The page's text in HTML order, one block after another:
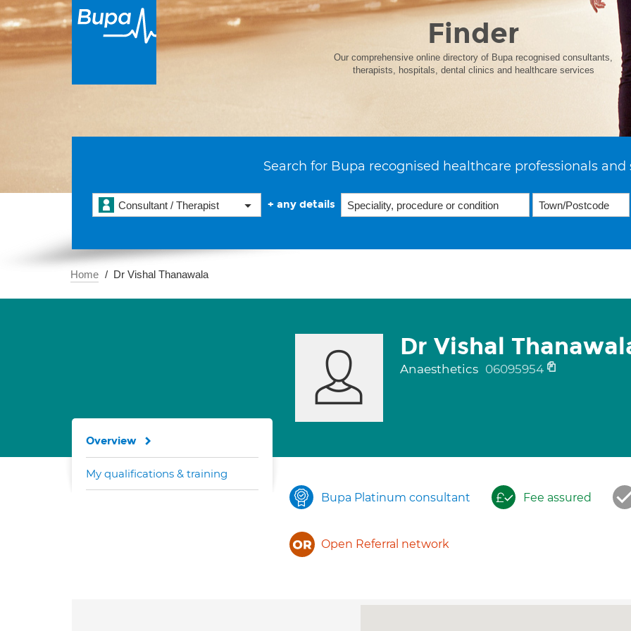
Finder
Our comprehensive online directory of Bupa recognised consultants,
therapists, hospitals, dental clinics and healthcare services
Search for Bupa recognised healthcare professionals and
Consultant / Therapist + any details
Home Dr Vishal Thanawala
Dr Vishal
Anaesthetics 06095954
Bupa Platinum consultant Fee assured
Open Referral network
Overview
My qualifications & training